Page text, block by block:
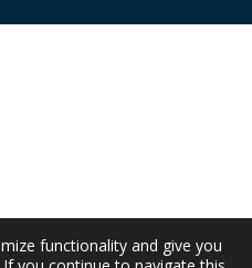
functionality and give you